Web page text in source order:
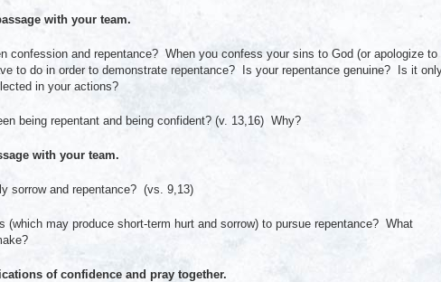
with your team.
confession and repentance? When you confess your sins to God (or apologize to
to do in order to demonstrate repentance? Is your repentance genuine? Is it
in your actions?
being repentant and being confident? (v. 13,16) Why?
with your team.
sorrow and repentance? (vs. 9,13)
(which may produce short-term hurt and sorrow) to pursue repentance? What
of confidence and pray together.